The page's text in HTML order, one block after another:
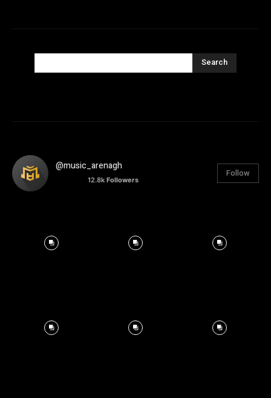
Search
@music_arenagh
12.8k Followers
Follow